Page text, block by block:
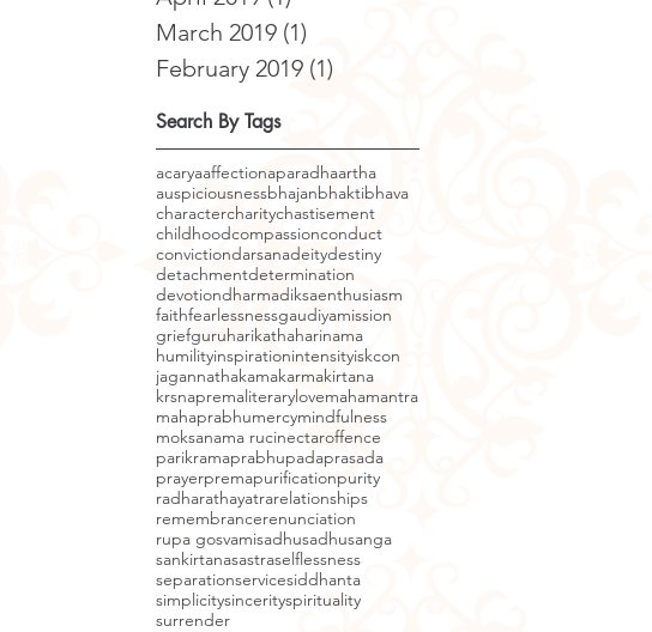
March 2019 (1)
February 2019 (1)
Search By Tags
acaryaaffectionaparadhaartha
auspiciousnessbhajanbhaktibhava
charactercharitychastisement
childhoodcompassionconduct
convictiondarsanadeitydestiny
detachmentdetermination
devotiondharmadiksaenthusiasm
faithfearlessnessgaudiyamission
griefguruharikathaharinama
humilityinspirationintensityiskcon
jagannathakamakarmakirtana
krsnapremaliterarylovemahamantra
mahaprabhumercymindfulness
moksanama rucinectaroffence
parikramaprabhupadaprasada
prayerpremapurificationpurity
radharathayatrarelationships
remembrancerenunciation
rupa gosvamisadhusadhusanga
sankirtanasastraselflessness
separationservicesiddhanta
simplicitysincerityspirituality
surrender